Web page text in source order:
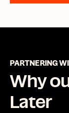
PARTNERING
Why
Later